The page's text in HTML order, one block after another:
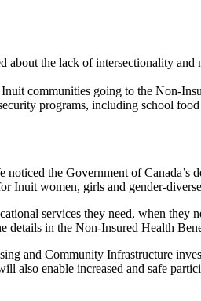
about the lack of intersectionality and
communities going to the Non-
programs, including school food
the Government of Canada’s
Inuit women, girls and gender-
services they need, when they
details in the Non-Insured Health
and Community Infrastructure
also enable increased and safe